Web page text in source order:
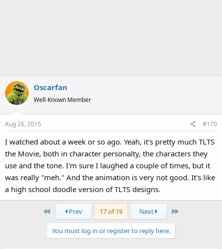
Oscarfan
Well-Known Member
Aug 26, 2015 #170
I watched about a week or so ago. Yeah, it's pretty much TLTS
the Movie, both in character personalty, the characters they
use and the tone. I'm sure I laughed a couple of times, but it
was really "meh." And the animation is very not good. It's like
a high school doodle version of TLTS designs.
First Prev 17 of 19 Next Last
You must log in or register to reply here.